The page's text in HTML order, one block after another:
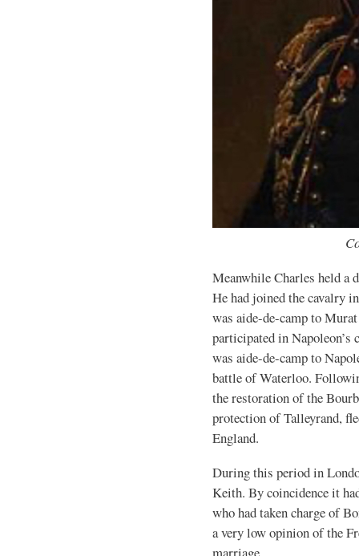
Meanwhile Charles held a
He had joined the cavalry
was aide-de-camp to
participated in Napoleon’s
was aide-de-camp to
battle of Waterloo.
the restoration of the
protection of Talleyrand,
England.
During this period in
Keith. By coincidence it
who had taken charge of
a very low opinion of the